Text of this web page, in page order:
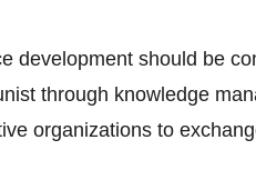
development should be
through knowledge
organizations to